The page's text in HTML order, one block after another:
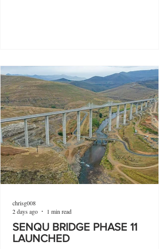
SENQU BRIDGE PHASE 11
LAUNCHED
chrisg008
2 days ago
1 min read